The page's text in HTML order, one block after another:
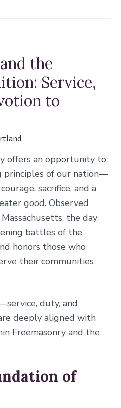
the
Service,
to
offers an opportunity to
principles of our nation—
sacrifice, and a
good. Observed
the day
battles of the
honors those who
their communities
duty, and
deeply aligned with
Freemasonry and the
of